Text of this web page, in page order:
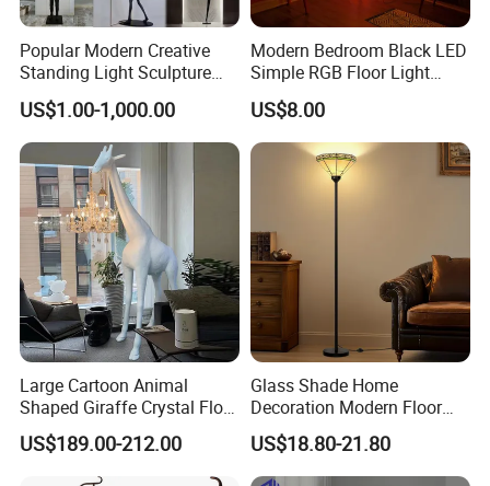
Popular Modern Creative
Standing Light Sculpture
Resin Black Body Holding
Balls LED Floor Lamp for
Living Room Decor Floor
Light
US$1.00-1,000.00
Modern Bedroom Black LED
Simple RGB Floor Light
Color Changing Minimum
Corner Stand Smallest
Corner Floor Lamp
US$8.00
Large Cartoon Animal
Shaped Giraffe Crystal Floor
Lamp Decoration Living
Room Designer Creative Art
Standing Light
US$189.00-212.00
Glass Shade Home
Decoration Modern Floor
Lamp for Living Room with
Foot Switch
US$18.80-21.80